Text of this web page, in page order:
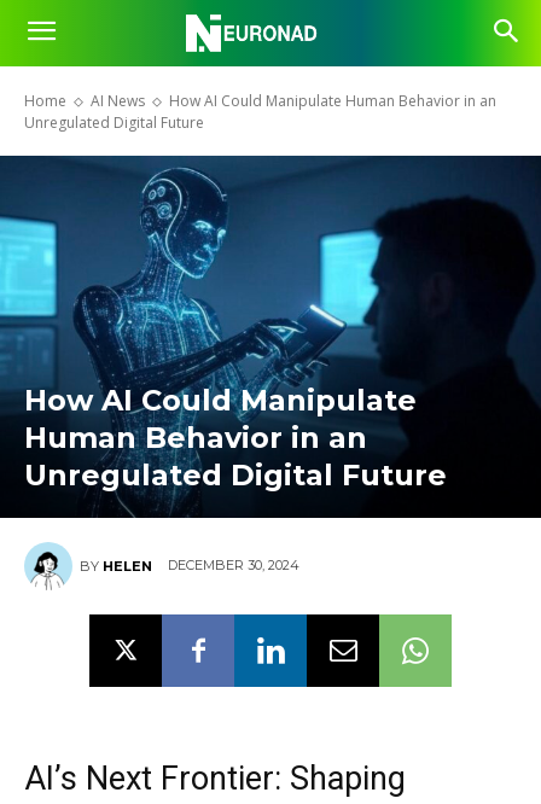
Home AI News
How AI Could Manipulate Human Behavior in an
Unregulated Digital Future
How AI Could Manipulate
Human Behavior in an
Unregulated Digital Future
BY HELEN DECEMBER 30, 2024
AI’s Next Frontier: Shaping